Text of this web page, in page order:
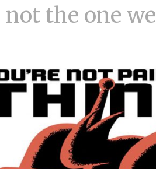
the one we